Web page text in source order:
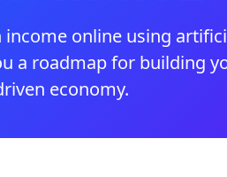
online using
a roadmap for building
economy.